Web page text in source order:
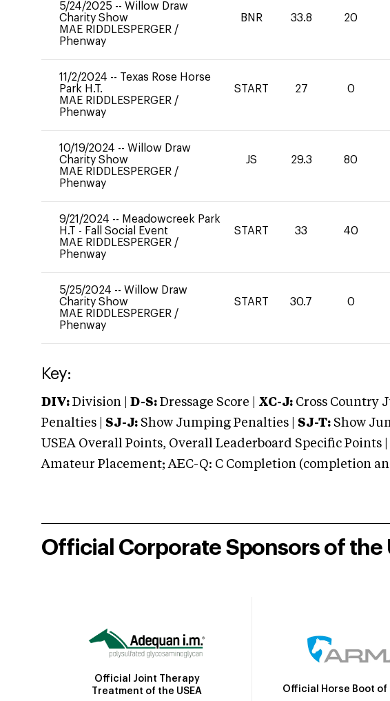
5/24/2025 -- Willow Draw
Charity Show
MAE RIDDLESPERGER /
Phenway
BNR 33.8 20
11/2/2024 -- Texas Rose Horse
Park H.T.
MAE RIDDLESPERGER /
Phenway
START 27 0
10/19/2024 -- Willow Draw
Charity Show
MAE RIDDLESPERGER /
Phenway
JS 29.3 80
9/21/2024 -- Meadowcreek Park
H.T - Fall Social Event
MAE RIDDLESPERGER /
Phenway
START 33 40
5/25/2024 -- Willow Draw
Charity Show
MAE RIDDLESPERGER /
Phenway
START 30.7 0
Key:
DIV: Division | D-S: Dressage Score | XC-J: Cross Country
Penalties | SJ-J: Show Jumping Penalties | SJ-T: Show
USEA Overall Points, Overall Leaderboard Specific Points |
Amateur Placement; AEC-Q: C Completion (completion
Official Corporate Sponsors of the
Official Joint Therapy
Treatment of the USEA
Official Horse Boot of